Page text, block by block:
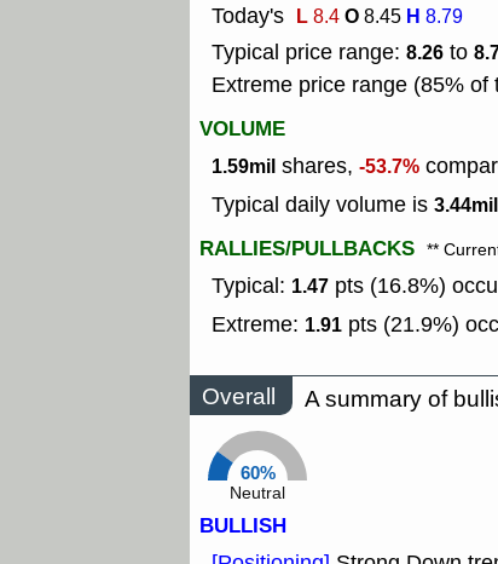
Today's L8.4O8.45 H 8.79
Typical price range: 8.26 to
Extreme price range (85% of
VOLUME
1.59mil shares, -53.7%
Typical daily volume is 3.44mil
RALLIES/PULLBACKS **
Typical: 1.47 pts (16.8%)
Extreme: 1.91 pts (21.9%)
Overall A summary of
60%
Neutral
BULLISH